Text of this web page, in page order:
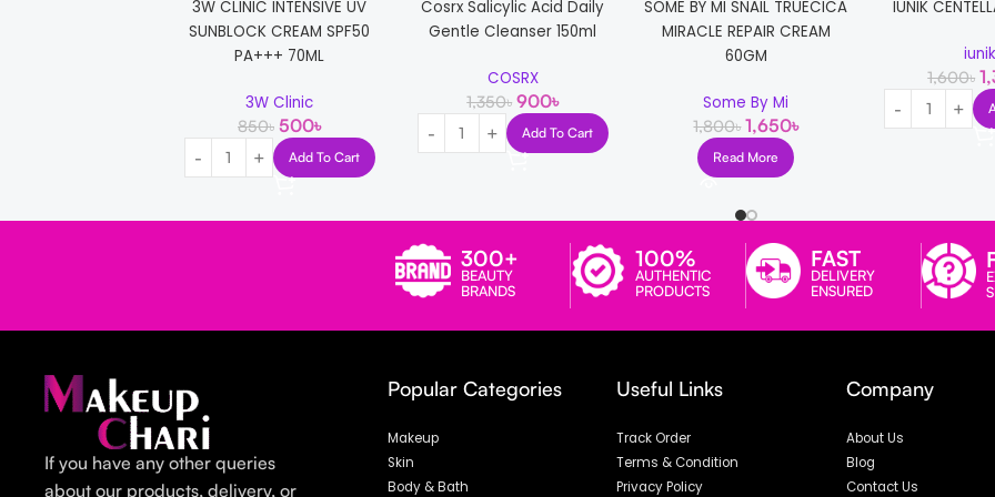
3W CLINIC INTENSIVE UV
SUNBLOCK CREAM SPF50
PA+++ 70ML
3W Clinic
850৳ 500৳
Add To Cart
Cosrx Salicylic Acid Daily
Gentle Cleanser 150ml
COSRX
1,350৳ 900৳
Add To Cart
SOME BY MI SNAIL TRUECICA
MIRACLE REPAIR CREAM
60GM
Some By Mi
1,800৳ 1,650৳
Read More
IUNIK
iunik
1,600৳
300+
BEAUTY
BRANDS
100%
AUTHENTIC
PRODUCTS
FAST
DELIVERY
ENSURED
If you have any other queries
about our products, delivery, or
Popular Categories
Makeup
Skin
Body & Bath
Useful Links
Track Order
Terms & Condition
Privacy Policy
Company
About Us
Blog
Contact Us